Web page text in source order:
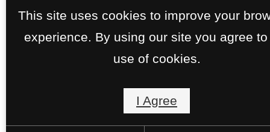
This site uses cookies to improve your
experience. By using our site you agree to
use of cookies.
I Agree